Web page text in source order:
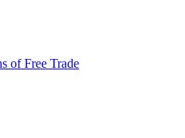
of Free Trade